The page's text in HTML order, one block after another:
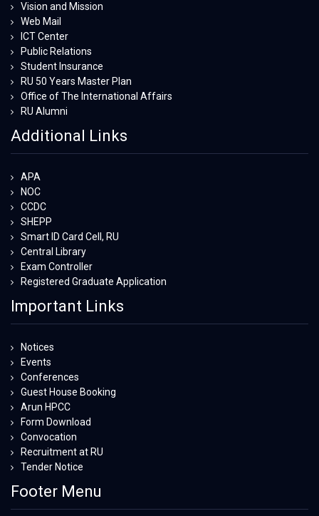
Vision and Mission
Web Mail
ICT Center
Public Relations
Student Insurance
RU 50 Years Master Plan
Office of The International Affairs
RU Alumni
Additional Links
APA
NOC
CCDC
SHEPP
Smart ID Card Cell, RU
Central Library
Exam Controller
Registered Graduate Application
Important Links
Notices
Events
Conferences
Guest House Booking
Arun HPCC
Form Download
Convocation
Recruitment at RU
Tender Notice
Footer Menu